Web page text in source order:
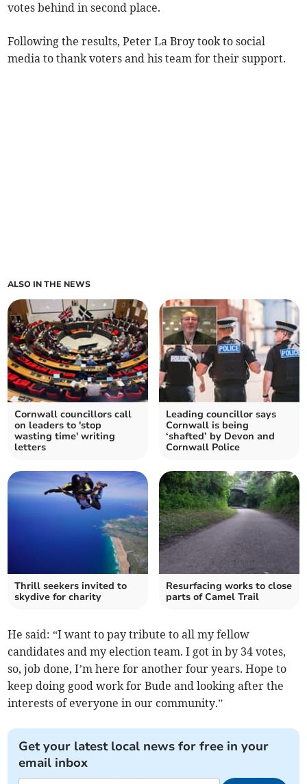
votes behind in second place.
Following the results, Peter La Broy took to social
media to thank voters and his team for their support.
ALSO IN THE NEWS
Cornwall councillors call
on leaders to 'stop
wasting time' writing
letters
Leading councillor says
Cornwall is being
‘shafted’ by Devon and
Cornwall Police
Thrill seekers invited to
skydive for charity
Resurfacing works to close
parts of Camel Trail
He said: “I want to pay tribute to all my fellow
candidates and my election team. I got in by 34 votes,
so, job done, I’m here for another four years. Hope to
keep doing good work for Bude and looking after the
interests of everyone in our community.”
Get your latest local news for free in your
email inbox